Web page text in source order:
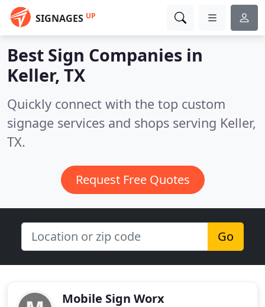
SIGNAGES UP
Best Sign Companies in
Keller, TX
Quickly connect with the top custom
signage services and shops serving Keller,
TX.
Request Free Quotes
Go
Mobile Sign Worx